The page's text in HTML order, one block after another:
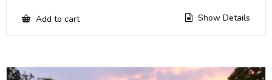
Add to cart Show Details